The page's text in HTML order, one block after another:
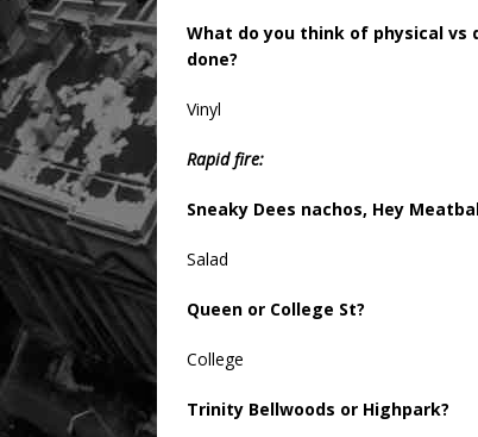
What do you think of physical vs
done?
Vinyl
Rapid fire:
Sneaky Dees nachos, Hey
Salad
Queen or College St?
College
Trinity Bellwoods or Highpark?